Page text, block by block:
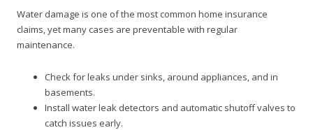
Water damage is one of the most common home insurance
claims, yet many cases are preventable with regular
maintenance.
Check for leaks under sinks, around appliances, and in
basements.
Install water leak detectors and automatic shutoff valves to
catch issues early.